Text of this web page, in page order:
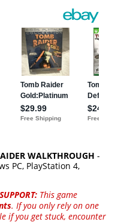
WALKTHROUGH-
PC, PlayStation 4,
This game
. If you only rely on one
if you get stuck, encounter